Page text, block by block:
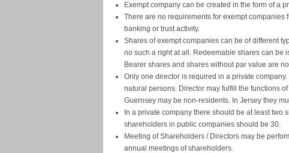
Exempt company can be created in the form of a
There are no requirements for exempt
banking or trust activity.
Shares of exempt companies can be of different
no such a right at all. Redeemable shares can be
Bearer shares and shares without par value are
Only one director is required in a private
natural persons. Director may fulfill the functions
Guernsey may be non-residents. In Jersey they
In a private company there should be at least
shareholders in public companies should be 30.
Meeting of Shareholders / Directors may be
annual meetings of shareholders.